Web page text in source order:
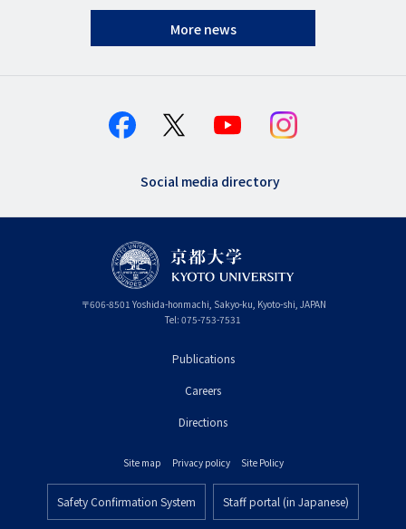
More news
Social media directory
〒606-8501 Yoshida-honmachi, Sakyo-ku, Kyoto-shi, Kyoto
JAPAN
Tel: 075-753-7531
Publications
Careers
Directions
Site map Privacy policy Site Policy
Safety Confirmation System Staff portal (in Japanese)